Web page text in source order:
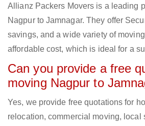
Allianz Packers Movers is a leading
Nagpur to Jamnagar. They offer
savings, and a wide variety of
affordable cost, which is ideal for a
Can you provide a free
moving Nagpur to
Yes, we provide free quotations for
relocation, commercial moving, local